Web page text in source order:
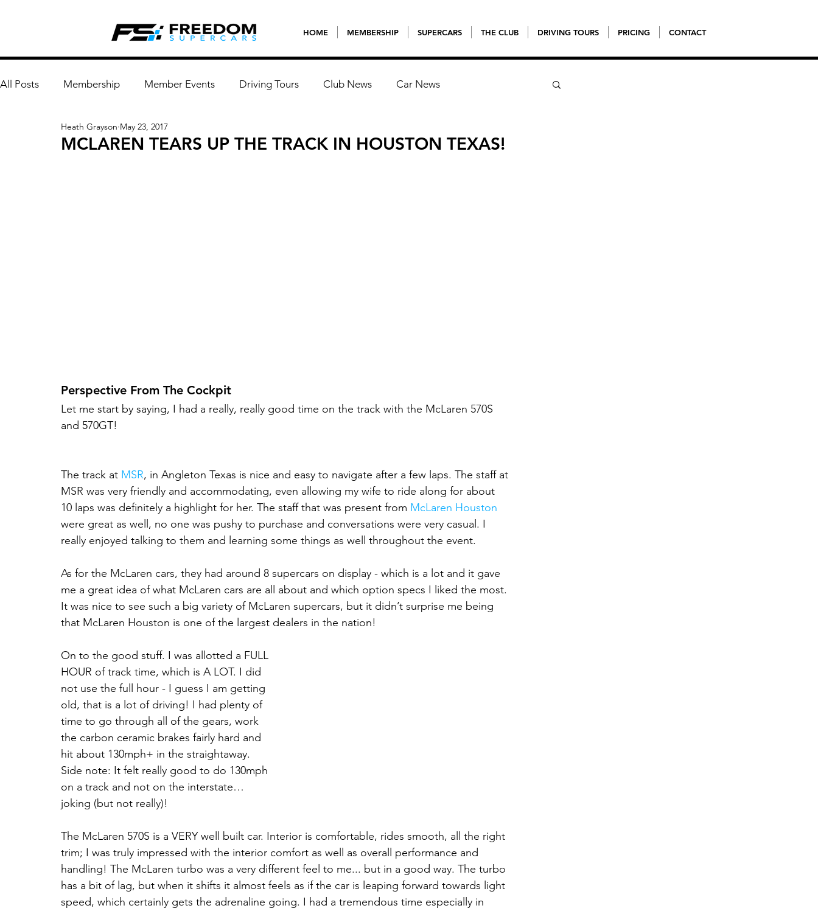
HOME MEMBERSHIP SUPERCARS THE CLUB DRIVING TOURS PRICING CONTACT
All Posts Membership Member Events Driving Tours Club News Car News
MCLAREN TEARS UP THE TRACK IN HOUSTON TEXAS!
Heath Grayson May 23, 2017
Perspective From The Cockpit
Let me start by saying, I had a really, really good time on the track with the McLaren 570S
and 570GT!
The track at MSR, in Angleton Texas is nice and easy to navigate after a few laps. The staff at
MSR was very friendly and accommodating, even allowing my wife to ride along for about
10 laps was definitely a highlight for her. The staff that was present from McLaren Houston
were great as well, no one was pushy to purchase and conversations were very casual. I
really enjoyed talking to them and learning some things as well throughout the event.
As for the McLaren cars, they had around 8 supercars on display - which is a lot and it gave
me a great idea of what McLaren cars are all about and which option specs I liked the most.
It was nice to see such a big variety of McLaren supercars, but it didn’t surprise me being
that McLaren Houston is one of the largest dealers in the nation!
On to the good stuff. I was allotted a FULL
HOUR of track time, which is A LOT. I did
not use the full hour - I guess I am getting
old, that is a lot of driving! I had plenty of
time to go through all of the gears, work
the carbon ceramic brakes fairly hard and
hit about 130mph+ in the straightaway.
Side note: It felt really good to do 130mph
on a track and not on the interstate…
joking (but not really)!
The McLaren 570S is a VERY well built car. Interior is comfortable, rides smooth, all the right
trim; I was truly impressed with the interior comfort as well as overall performance and
handling! The McLaren turbo was a very different feel to me... but in a good way. The turbo
has a bit of lag, but when it shifts it almost feels as if the car is leaping forward towards light
speed, which certainly gets the adrenaline going. I had a tremendous time especially in